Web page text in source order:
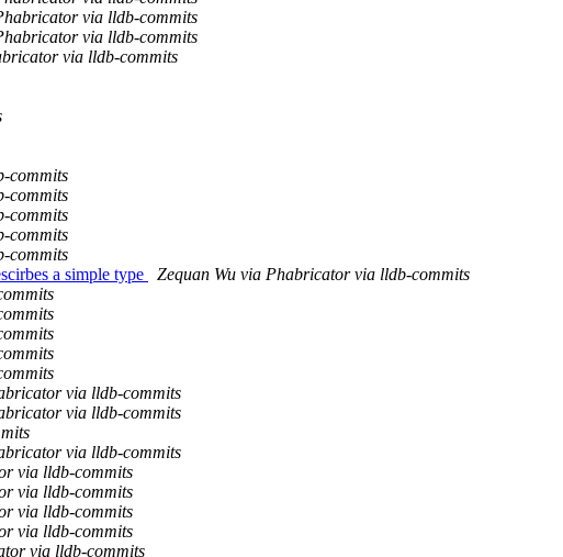
via lldb-commits
via lldb-commits
via lldb-commits
commits
commits
commits
commits
commits
a simple type
Zequan Wu via Phabricator via lldb-commits
via lldb-commits
via lldb-commits
via lldb-commits
via lldb-commits
via lldb-commits
via lldb-commits
via lldb-commits
via lldb-commits